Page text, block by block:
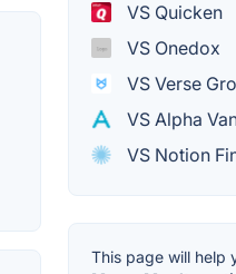
VS Quicken
VS Onedox
VS Verse
VS Alpha
VS Notion
This page will help